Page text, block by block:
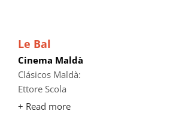
Le Bal
Cinema Maldà
Clásicos Maldà:
Ettore Scola
+ Read more